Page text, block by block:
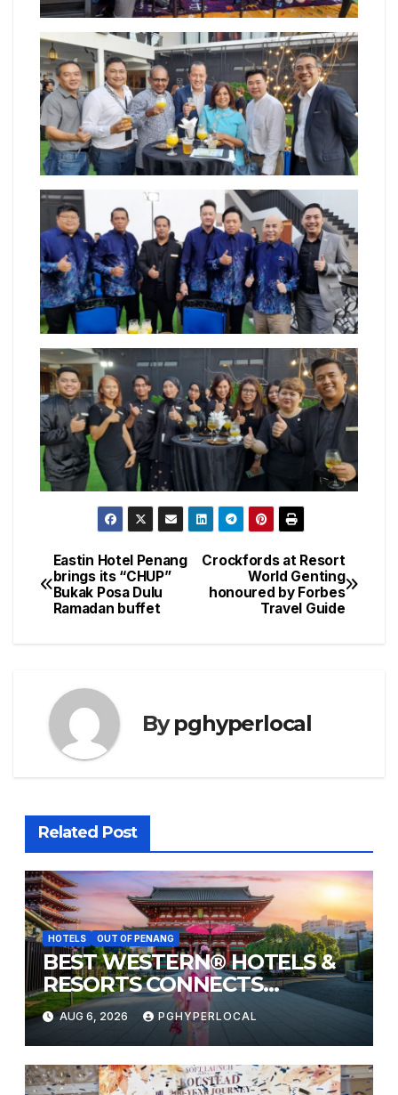
Post
navigation
Crockfords at Resort
World Genting
honoured by Forbes
Travel Guide
Eastin Hotel Penang
brings its “CHUP”
Bukak Posa Dulu
Ramadan buffet
Bypghyperlocal
Related Post
HOTELS OUT OF PENANG
BEST WESTERN® HOTELS &
RESORTS CONNECTS
TRAVELERS TO JAPAN’S
MOST CELEBRATED SUMMER
FESTIVALS
AUG 6, 2026 PGHYPERLOCAL